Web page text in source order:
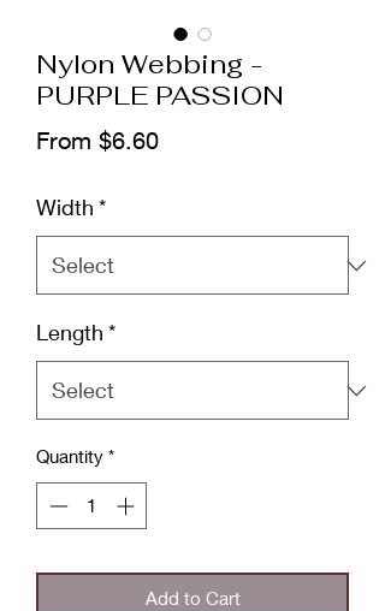
Nylon Webbing -
PURPLE PASSION
From $6.60Sale
Width *
Length *
Quantity *
Add to Cart